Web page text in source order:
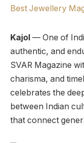
Kajol — One of
authentic, and
SVAR Magazine
charisma, and
celebrates the
between Indian
that connect